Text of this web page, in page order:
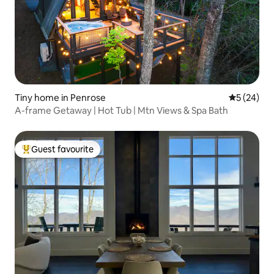
Tiny home in Penrose 5 out of 5
5 (24)
A-frame Getaway | Hot Tub | Mtn Views & Spa Bath
Top guest favourite
Guest favourite